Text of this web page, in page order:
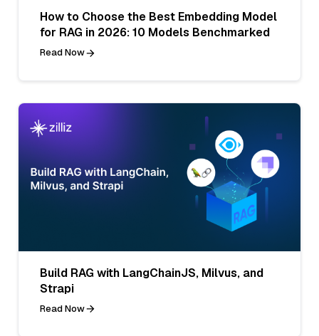
How to Choose the Best Embedding Model
for RAG in 2026: 10 Models Benchmarked
Read Now
Build RAG with LangChainJS, Milvus, and
Strapi
Read Now